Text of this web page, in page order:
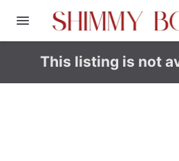
This listing is not